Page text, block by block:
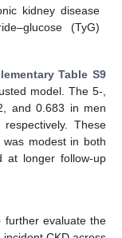
kidney disease
(TyG)
Table S9
model. The 5-,
and 0.683 in men
These
modest in both
at longer follow-up
further evaluate the